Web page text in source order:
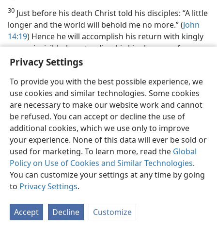
Privacy Settings
To provide you with the best possible experience, we
use cookies and similar technologies. Some cookies
are necessary to make our website work and cannot
be refused. You can accept or decline the use of
additional cookies, which we use only to improve
your experience. None of this data will ever be sold or
used for marketing. To learn more, read the Global
Policy on Use of Cookies and Similar Technologies.
You can customize your settings at any time by going
to Privacy Settings.
Accept Decline Customize
30 Just before his death Christ told his disciples: “A little
longer and the world will behold me no more.” (John
14:19) Hence he will accomplish his return with kingly
power invisibly, by extending his kingly power from
heaven to earth and by bringing in changes here on
earth in fulfillment of the prophecies of God.
31. (a) When did God want his Son to step into office for his work as
king? (b) Why is the time period involved called the “appointed times
of the nations”?
Here, now, is the question: When would God want
his Son to step into office and begin reigning, to
slaughter off his enemies and to bless the people who
unite under this kingdom of God? This is an event of
universal importance. God has a fixed time for it. Jesus,
when prophesying about the “conclusion of the
the “appointed times of the nations”
21:24) Those times were the times that Almighty God